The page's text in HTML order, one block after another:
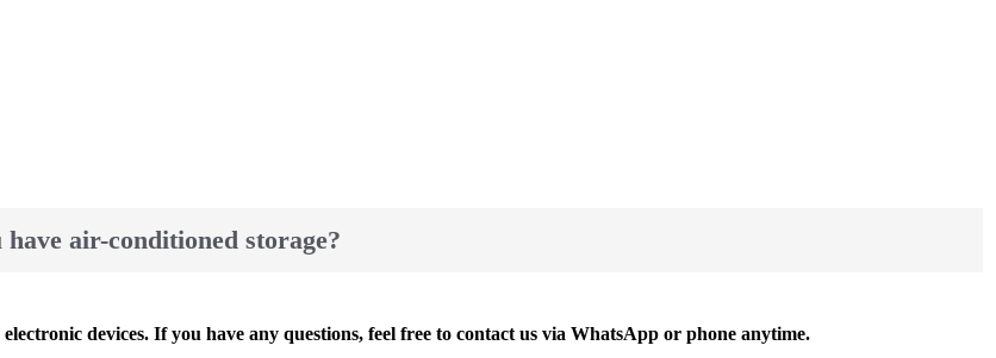
air-conditioned storage?
devices. If you have any questions, feel free to contact us via WhatsApp or phone anytime.